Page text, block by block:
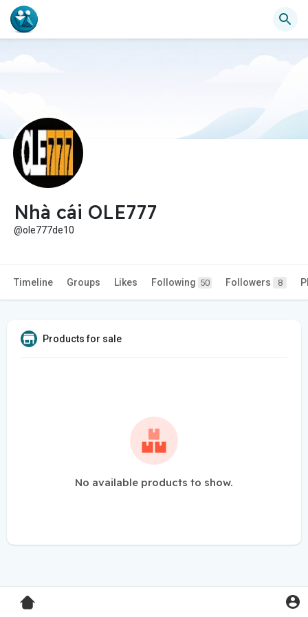
Nhà cái OLE777
@ole777de10
Timeline Groups Likes Following 50 Followers 8
Products for sale
No available products to show.